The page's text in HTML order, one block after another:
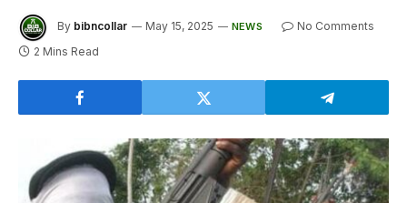
By bibncollar May 15, 2025 NEWS
No Comments
2 Mins Read